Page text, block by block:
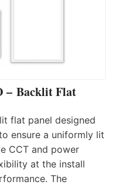
– Backlit Flat
flat panel designed
ensure a uniformly lit
CCT and power
at the install
The